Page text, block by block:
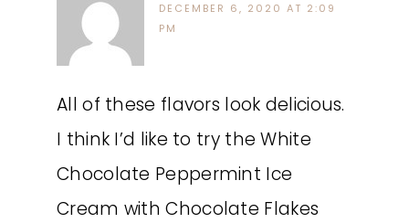
DECEMBER 6, 2020 AT 2:09
PM
All of these flavors look delicious.
I think I’d like to try the White
Chocolate Peppermint Ice
Cream with Chocolate Flakes